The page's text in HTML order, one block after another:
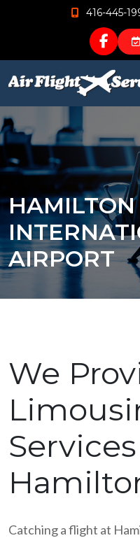
416-445-
HAMILTON
AIRPORT
We
Catching a flight at